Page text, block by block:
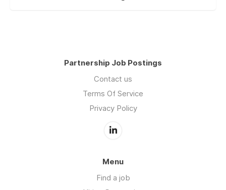
Partnership Job Postings
Contact us
Terms Of Service
Privacy Policy
Menu
Find a job